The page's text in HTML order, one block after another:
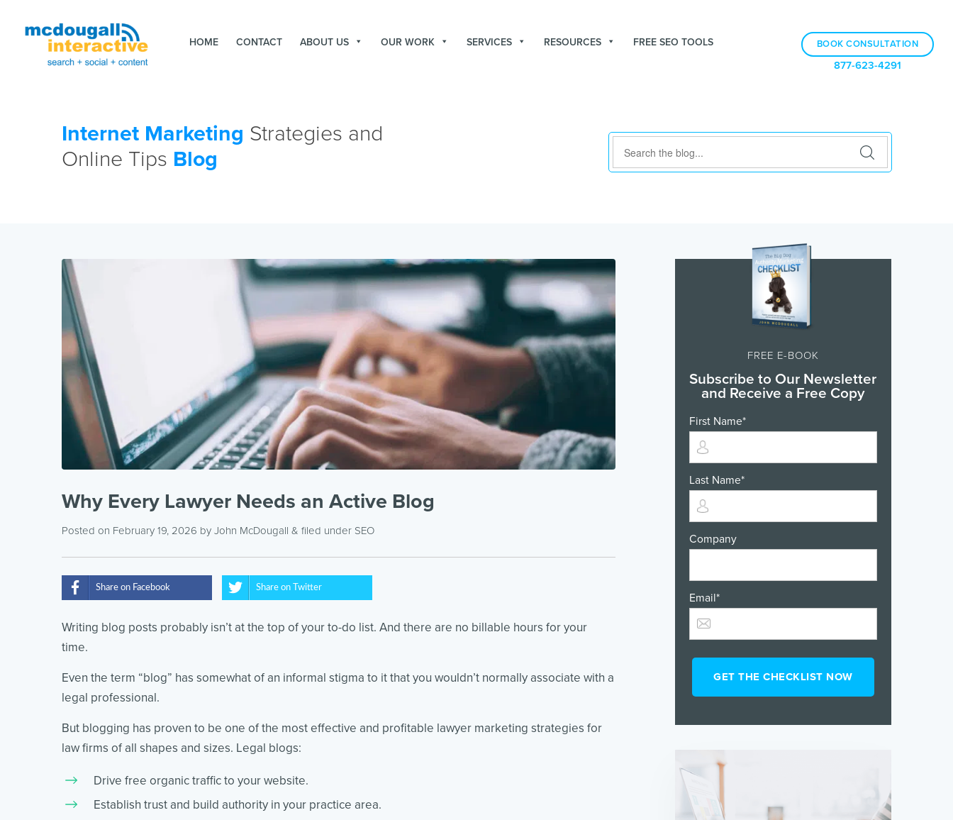
877-623-4291
BOOK CONSULTATION
HOME CONTACT ABOUT US OUR WORK SERVICES RESOURCES FREE SEO TOOLS
Internet Marketing Strategies and
Online Tips Blog
Why Every Lawyer Needs an Active Blog
Posted on February 19, 2026 by John McDougall & filed under SEO
Share on Facebook Share on Twitter
Writing blog posts probably isn’t at the top of your to-do list. And there are no billable hours for your
time.
Even the term “blog” has somewhat of an informal stigma to it that you wouldn’t normally associate with a
legal professional.
But blogging has proven to be one of the most effective and profitable lawyer marketing strategies for
law firms of all shapes and sizes. Legal blogs:
Drive free organic traffic to your website.
Establish trust and build authority in your practice area.
FREE E-BOOK
Subscribe to Our Newsletter
and Receive a Free Copy
First Name*
Last Name*
Company
Email*